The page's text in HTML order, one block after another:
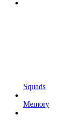
Squads
Memory